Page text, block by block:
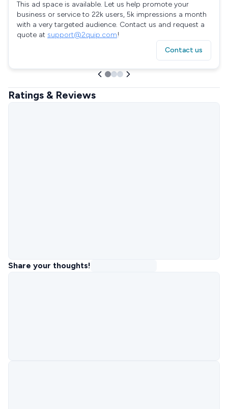
This ad space is available. Let us help promote your
business or service to 22k users, 5k impressions a month
with a very targeted audience. Contact us and request a
quote at support@2quip.com!
Contact us
Ratings & Reviews
Share your thoughts!